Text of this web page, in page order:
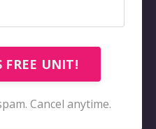
FREE UNIT!
Cancel anytime.